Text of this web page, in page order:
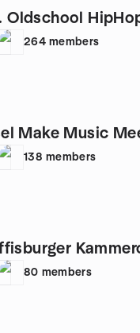
Oldschool
264 members
Make Music
138 members
80 members